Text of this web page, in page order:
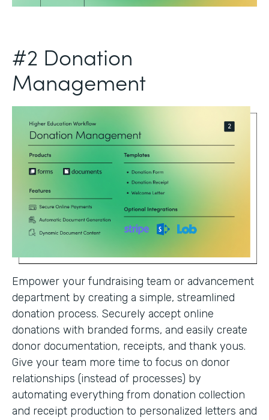
#2 Donation
Management
Empower your fundraising team or advancement
department by creating a simple, streamlined
donation process. Securely accept online
donations with branded forms, and easily create
donor documentation, receipts, and thank yous.
Give your team more time to focus on donor
relationships (instead of processes) by
automating everything from donation collection
and receipt production to personalized letters and